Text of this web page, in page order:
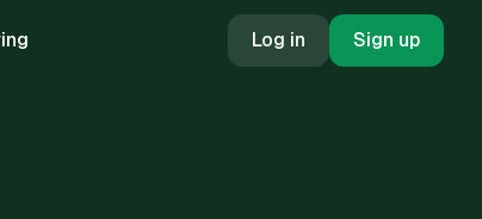
Log in Sign up